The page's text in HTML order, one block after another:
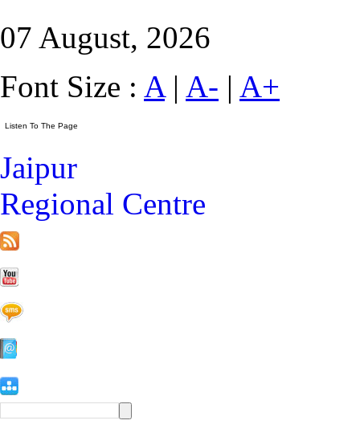
07 August, 2026
Font Size : A| A- | A+
Jaipur
Regional Centre